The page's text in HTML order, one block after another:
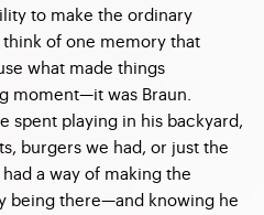
to make the ordinary
think of one memory that
what made things
moment—it was Braun.
spent playing in his backyard,
burgers we had, or just the
a way of making the
being there—and knowing he